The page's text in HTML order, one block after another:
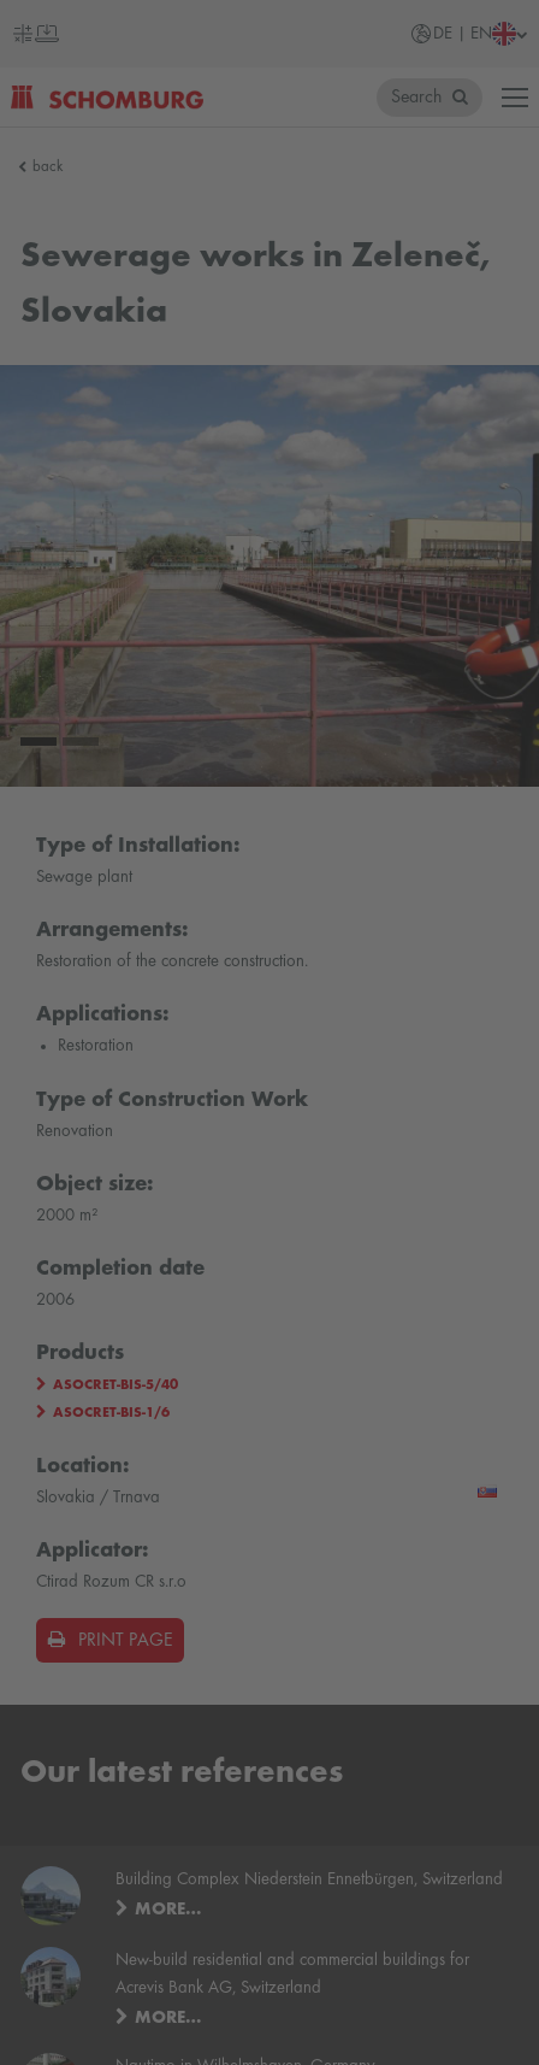
DE | EN
Search
back
Sewerage works in Zeleneč,
Slovakia
Type of Installation:
Sewage plant
Arrangements:
Restoration of the concrete construction.
Applications:
Restoration
Type of Construction Work
Renovation
Object size:
2000 m²
Completion date
2006
Products
ASOCRET-BIS-5/40
ASOCRET-BIS-1/6
Location:
Slovakia / Trnava
Applicator:
Ctirad Rozum CR s.r.o
PRINT PAGE
Our latest references
Building Complex Niederstein Ennetbürgen, Switzerland
MORE…
New-build residential and commercial buildings for
Acrevis Bank AG, Switzerland
MORE…